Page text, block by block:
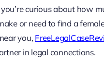
curious about how
or need to find a
you,
in legal connections.